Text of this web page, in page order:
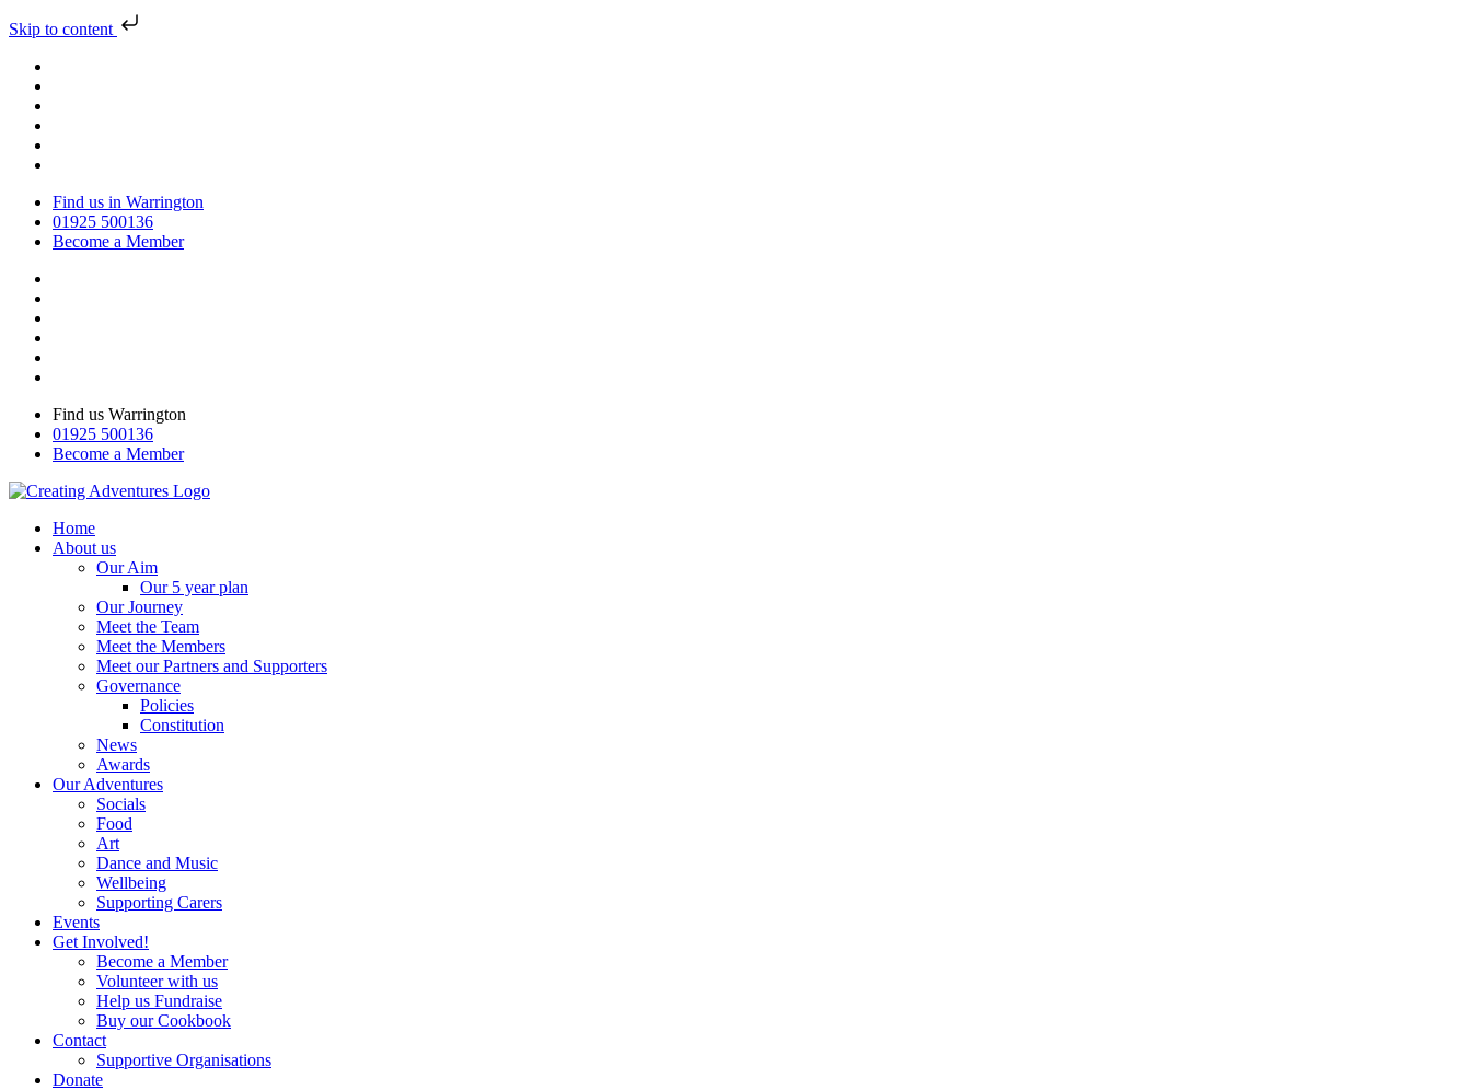
Skip to content
Find us in Warrington
01925 500136
Become a Member
Find us Warrington
01925 500136
Become a Member
Home
About us
Our Aim
Our 5 year plan
Our Journey
Meet the Team
Meet the Members
Meet our Partners and Supporters
Governance
Policies
Constitution
News
Awards
Our Adventures
Socials
Food
Art
Dance and Music
Wellbeing
Supporting Carers
Events
Get Involved!
Become a Member
Volunteer with us
Help us Fundraise
Buy our Cookbook
Contact
Supportive Organisations
Donate